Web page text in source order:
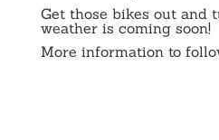
Get those bikes out and
weather is coming soon!
More information to